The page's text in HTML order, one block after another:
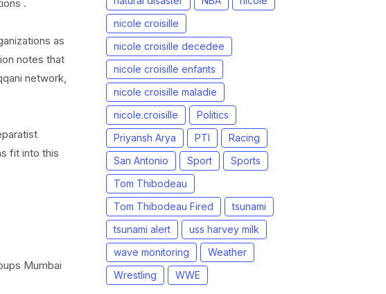
.
as
notes that
network,
fit into this
Mumbai
nicole croisille
nicole croisille decedee
nicole croisille enfants
nicole croisille maladie
nicole.croisille
Politics
Priyansh Arya
PTI
Racing
San Antonio
Sport
Sports
Tom Thibodeau
Tom Thibodeau Fired
tsunami
tsunami alert
uss harvey milk
wave monitoring
Weather
Wrestling
WWE